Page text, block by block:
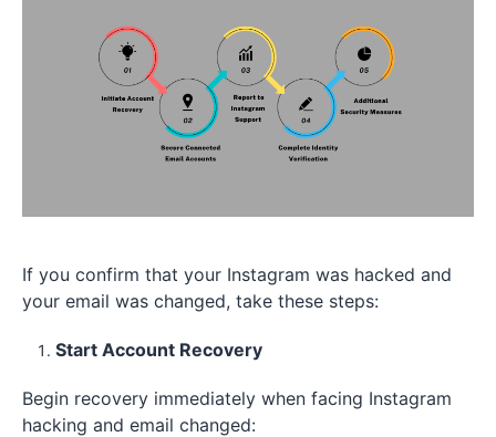
If you confirm that your Instagram was hacked and
your email was changed, take these steps:
Start Account Recovery
Begin recovery immediately when facing Instagram
hacking and email changed: